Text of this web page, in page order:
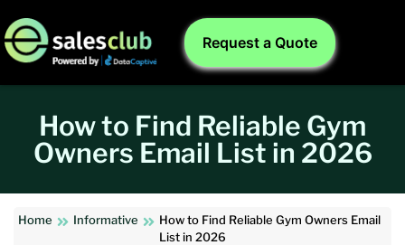
Request a Quote
How to Find Reliable Gym
Owners Email List in 2026
Home Informative
How to Find Reliable Gym Owners Email
List in 2026